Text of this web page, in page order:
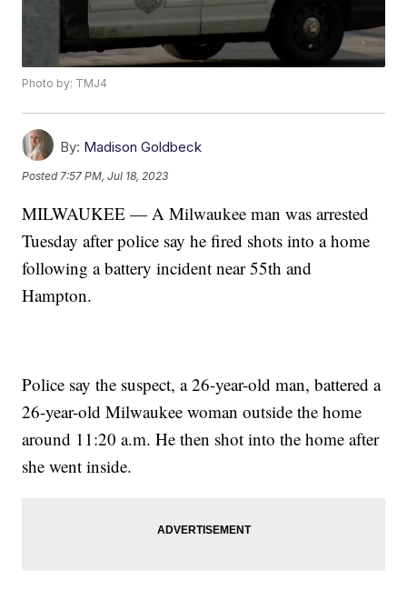
Photo by: TMJ4
By: Madison Goldbeck
Posted 7:57 PM, Jul 18, 2023
MILWAUKEE — A Milwaukee man was arrested
Tuesday after police say he fired shots into a home
following a battery incident near 55th and
Hampton.
Police say the suspect, a 26-year-old man, battered a
26-year-old Milwaukee woman outside the home
around 11:20 a.m. He then shot into the home after
she went inside.